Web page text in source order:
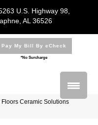
U.S. Highway 98,
AL 36526
Pay My Bill By eCheck
*No Surcharge
Floors Ceramic Solutions